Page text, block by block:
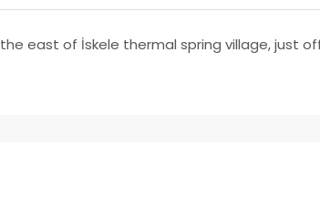
east of İskele thermal spring village, just